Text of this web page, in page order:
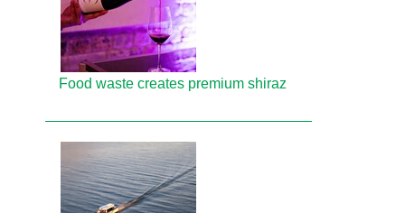
Food waste creates premium shiraz